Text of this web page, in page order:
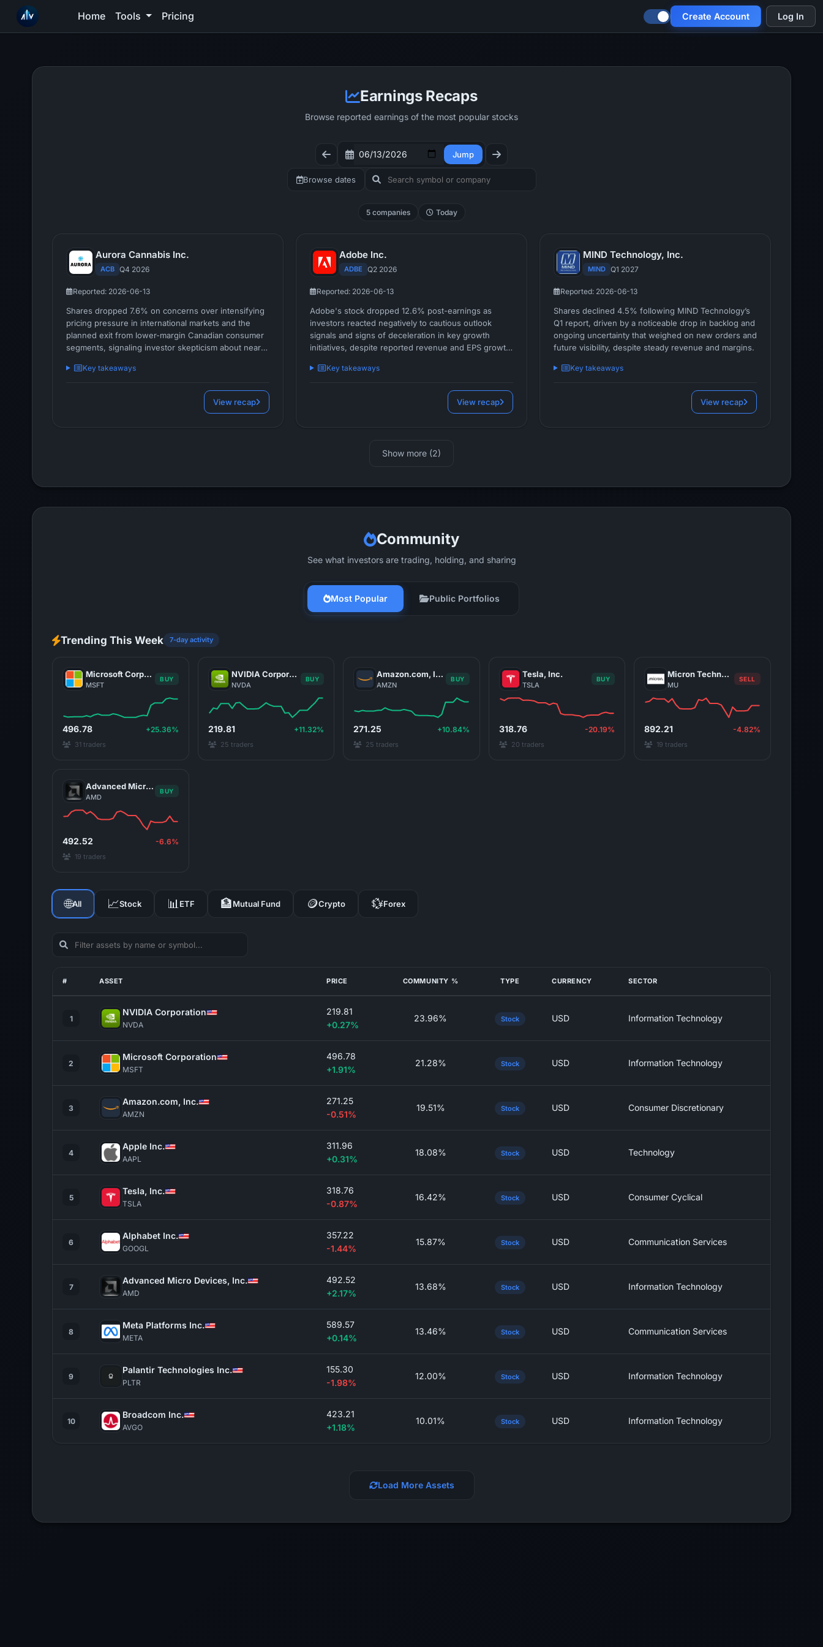
Create Account Log In
Home Tools Pricing
Earnings Recaps
Browse reported earnings of the most popular stocks
Jump
Browse dates
5 companies Today
Aurora Cannabis Inc.
ACB Q4 2026
Reported: 2026-06-13
Shares dropped 7.6% on concerns over intensifying
pricing pressure in international markets and the
planned exit from lower-margin Canadian consumer
segments, signaling investor skepticism about near-
Key takeaways
View recap
Adobe Inc.
ADBE Q2 2026
Reported: 2026-06-13
Adobe's stock dropped 12.6% post-earnings as
investors reacted negatively to cautious outlook
signals and signs of deceleration in key growth
initiatives, despite reported revenue and EPS growth.
management's decision to defer Creative Cloud
translating AI-driven innovation into near-term
Key takeaways
View recap
MIND Technology, Inc.
MIND Q1 2027
Reported: 2026-06-13
Shares declined 4.5% following MIND Technology’s
Q1 report, driven by a noticeable drop in backlog and
ongoing uncertainty that weighed on new orders and
future visibility, despite steady revenue and margins.
Key takeaways
View recap
Show more (2)
Community
See what investors are trading, holding, and sharing
Most Popular Public Portfolios
Trending This Week 7-day activity
Microsoft Corporation
MSFT
BUY
496.78 +25.36%
31 traders
NVIDIA Corporation
NVDA
BUY
219.81 +11.32%
25 traders
Amazon.com, Inc.
AMZN
BUY
271.25 +10.84%
25 traders
Tesla, Inc.
TSLA
BUY
318.76 -20.19%
20 traders
Micron Technology, Inc.
MU
SELL
892.21 -4.82%
19 traders
Advanced Micro Devices, Inc.
AMD
BUY
492.52 -6.6%
19 traders
🌐All 📈Stock 📊ETF 🏦Mutual Fund 🪙Crypto 💱Forex
# ASSET PRICE COMMUNITY % TYPE CURRENCY SECTOR
1
NVIDIA Corporation
NVDA
219.81
+0.27%
23.96% Stock USD Information Technology
2
Microsoft Corporation
MSFT
496.78
+1.91%
21.28% Stock USD Information Technology
3
Amazon.com, Inc.
AMZN
271.25
-0.51%
19.51% Stock USD Consumer Discretionary
4
Apple Inc.
AAPL
311.96
+0.31%
18.08% Stock USD Technology
5
Tesla, Inc.
TSLA
318.76
-0.87%
16.42% Stock USD Consumer Cyclical
6
Alphabet Inc.
GOOGL
357.22
-1.44%
15.87% Stock USD Communication Services
7
Advanced Micro Devices, Inc.
AMD
492.52
+2.17%
13.68% Stock USD Information Technology
8
Meta Platforms Inc.
META
589.57
+0.14%
13.46% Stock USD Communication Services
9
Palantir Technologies Inc.
PLTR
155.30
-1.98%
12.00% Stock USD Information Technology
10
Broadcom Inc.
AVGO
423.21
+1.18%
10.01% Stock USD Information Technology
Load More Assets